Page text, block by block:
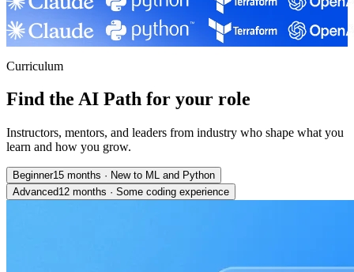
Curriculum
Find the AI Path for your role
Instructors, mentors, and leaders from industry who shape what you
learn and how you grow.
Beginner15 months · New to ML and Python
Advanced12 months · Some coding experience